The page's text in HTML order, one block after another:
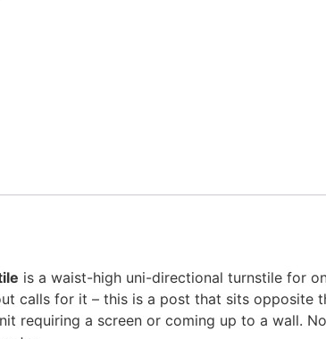
is a waist-high uni-directional turnstile for
calls for it – this is a post that sits opposite
requiring a screen or coming up to a wall.